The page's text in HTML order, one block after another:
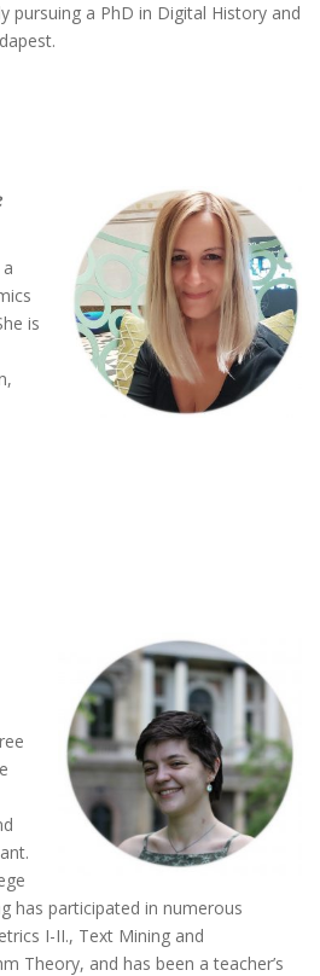
pursuing a PhD in Digital History and
is
has participated in numerous
I-II., Text Mining and
Theory, and has been a teacher’s